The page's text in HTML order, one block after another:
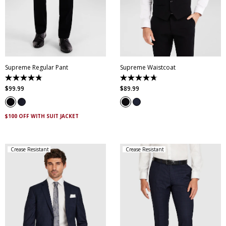
33
35
42
44
Supreme Regular Pant
4.8
out
of
5
stars.
143
$99.99
$100 OFF WITH SUIT JACKET
XS S
XXL
XXXL
4XL 5XL
Supreme Waistcoat
4.7
out
of
5
stars.
$89.99
Crease Resistant Crease Resistant